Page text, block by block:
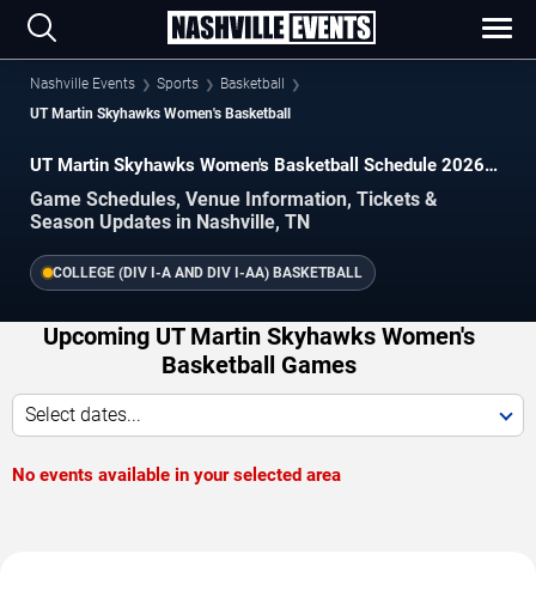
Nashville Events Sports
Basketball
UT Martin Skyhawks Women's Basketball
UT Martin Skyhawks Women's Basketball Schedule 2026–
Game Schedules, Venue Information, Tickets &
Season Updates in Nashville, TN
COLLEGE (DIV I-A AND DIV I-AA) BASKETBALL
Upcoming UT Martin Skyhawks Women's
Basketball Games
Select dates...
No events available in your selected area